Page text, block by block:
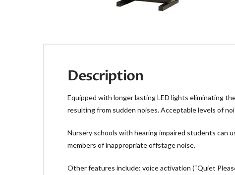
Description
Equipped with longer lasting LED lights eliminating
resulting from sudden noises. Acceptable levels of
Nursery schools with hearing impaired students can
members of inappropriate offstage noise.
Other features include: voice activation (“Quiet